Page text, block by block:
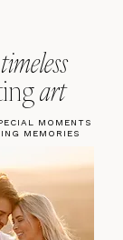
timeless
art
MOMENTS
MEMORIES